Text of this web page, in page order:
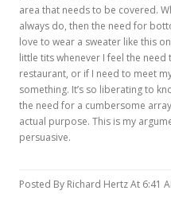
area that needs to be covered.
always do, then the need for
love to wear a sweater like this
little tits whenever I feel the
restaurant, or if I need to meet
something. It’s so liberating to
the need for a cumbersome
actual purpose. This is my
persuasive.
Posted By Richard Hertz At 6:41